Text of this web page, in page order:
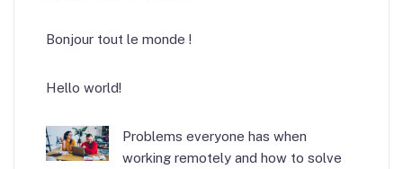
Bonjour tout le monde !
Hello world!
Problems everyone has when
working remotely and how to solve